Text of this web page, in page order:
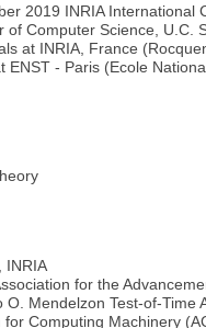
2019 INRIA International
of Computer Science, U.C.
at INRIA, France
ENST - Paris (Ecole
INRIA
for the
O. Mendelzon Test-of-Time
for Computing Machinery